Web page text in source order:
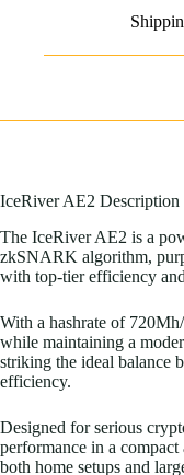
IceRiver AE2 Description
The IceRiver AE2 is a
zkSNARK algorithm,
with top-tier efficiency
With a hashrate of
while maintaining a
striking the ideal balance
efficiency.
Designed for serious
performance in a
both home setups and